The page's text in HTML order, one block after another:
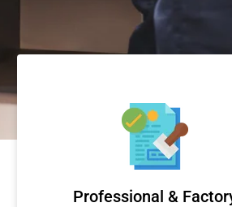
Professional &